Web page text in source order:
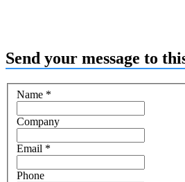
Send your message to
Name *
Company
Email *
Phone